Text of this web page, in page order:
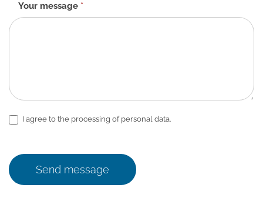
Your message *
I agree to the processing of personal data.
Send message